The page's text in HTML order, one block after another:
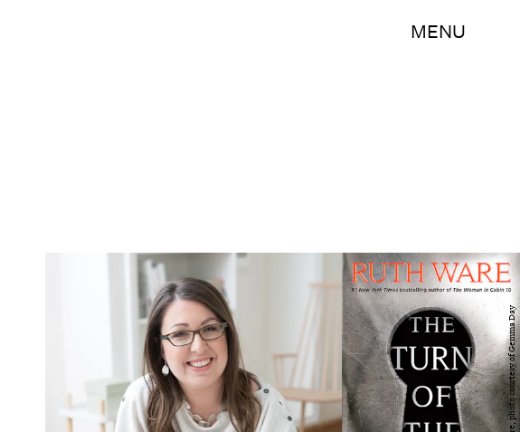
MENU
Ruth Ware, photo courtesy of Gemma Day